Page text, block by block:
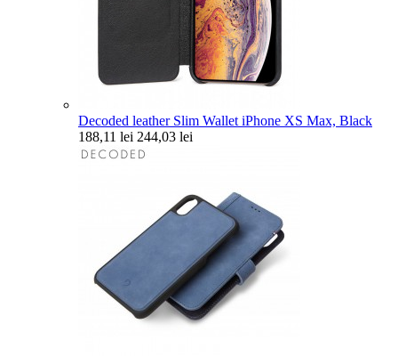
Decoded leather Slim Wallet iPhone XS Max, Black
188,11 lei 244,03 lei